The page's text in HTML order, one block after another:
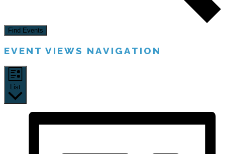
Find Events
EVENT VIEWS NAVIGATION
List